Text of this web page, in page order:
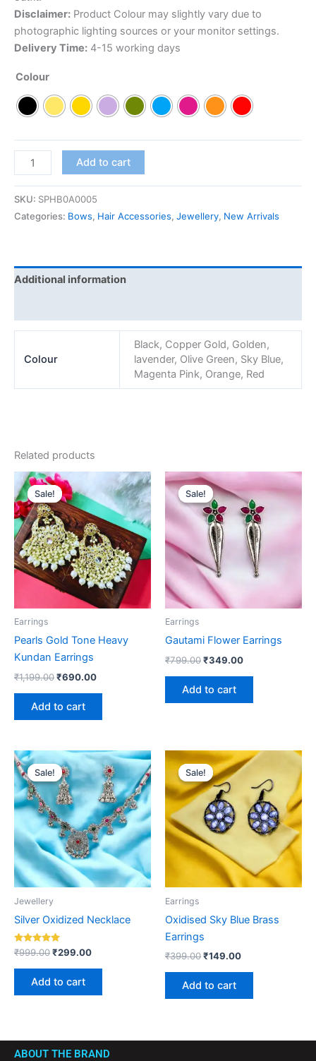
Disclaimer: Product Colour may slightly vary due to
photographic lighting sources or your monitor settings.
Delivery Time: 4-15 working days
Colour
Add to cart
SKU: SPHB0A0005
Categories: Bows, Hair Accessories, Jewellery, New Arrivals
Additional information
Colour
Black, Copper Gold, Golden,
lavender, Olive Green, Sky Blue,
Magenta Pink, Orange, Red
Related products
Sale!
Sale!
Earrings
Pearls Gold Tone Heavy
Kundan Earrings
₹1,199.00
Original
price
was:
₹1,199.00.
₹690.00
Current
price
is:
₹690.00.
Add to cart
Sale!
Sale!
Earrings
Gautami Flower Earrings
₹799.00
Original
price
was:
₹799.00.
₹349.00
Current
is:
₹349.00.
Add to cart
Sale!
Sale!
Jewellery
Silver Oxidized Necklace
Rated
out of 5
₹999.00
Original
price
was:
₹999.00.
₹299.00
Current
price
is:
₹299.00.
Add to cart
Sale!
Sale!
Earrings
Oxidised Sky Blue Brass
Earrings
₹399.00
Original
price
was:
₹399.00.
₹149.00
Current
price
₹149.00.
Add to cart
ABOUT THE BRAND